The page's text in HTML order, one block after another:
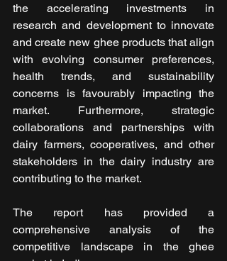
the accelerating investments in
research and development to innovate
and create new ghee products that align
with evolving consumer preferences,
health trends, and sustainability
concerns is favourably impacting the
market. Furthermore, strategic
collaborations and partnerships with
dairy farmers, cooperatives, and other
stakeholders in the dairy industry are
contributing to the market.
The report has provided a
comprehensive analysis of the
competitive landscape in the ghee